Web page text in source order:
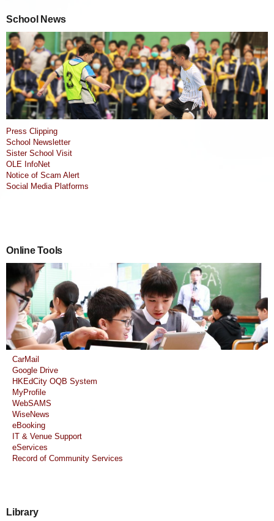
School News
Press Clipping
School Newsletter
Sister School Visit
OLE InfoNet
Notice of Scam Alert
Social Media Platforms
Online Tools
CarMail
Google Drive
HKEdCity OQB System
MyProfile
WebSAMS
WiseNews
eBooking
IT & Venue Support
eServices
Record of Community Services
Library